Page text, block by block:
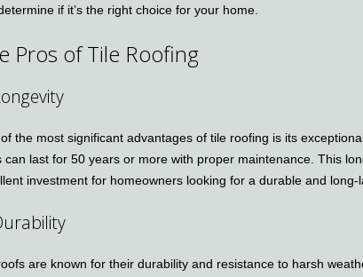
if it’s the right choice for your home.
Pros of Tile Roofing
the most significant advantages of tile roofing is its
can last for 50 years or more with proper maintenance. This
investment for homeowners looking for a durable and long-
are known for their durability and resistance to harsh